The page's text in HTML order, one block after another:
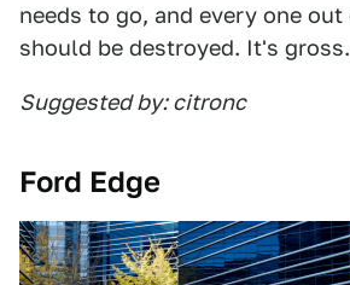
needs to go, and every one out
should be destroyed. It's gross.
Suggested by: citronc
Ford Edge